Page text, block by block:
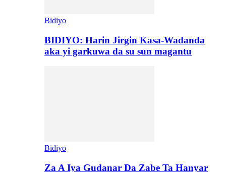
Bidiyo
BIDIYO: Harin Jirgin Kasa-Wadanda
aka yi garkuwa da su sun magantu
Bidiyo
Za A Iya Gudanar Da Zabe Ta Hanyar